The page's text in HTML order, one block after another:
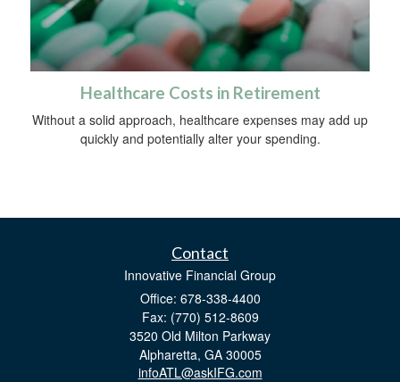
Healthcare Costs in Retirement
Without a solid approach, healthcare expenses may add up
quickly and potentially alter your spending.
Contact
Innovative Financial Group
Office: 678-338-4400
Fax: (770) 512-8609
3520 Old Milton Parkway
Alpharetta, GA 30005
infoATL@askIFG.com